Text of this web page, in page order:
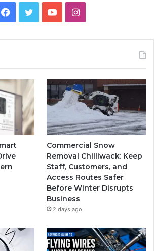
Facebook
TwitterYouTubeInstagram
Commercial Snow
Removal Chilliwack: Keep
Staff, Customers, and
Access Routes Safer
Before Winter Disrupts
Business
2 days ago